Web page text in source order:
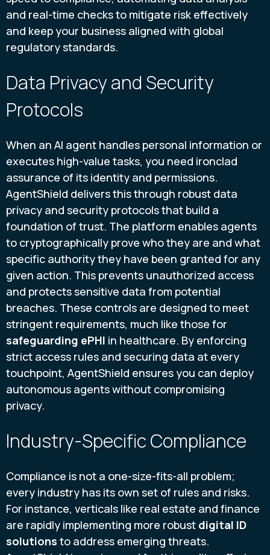
and real-time checks to mitigate risk effectively
and keep your business aligned with global
regulatory standards.
Data Privacy and Security
Protocols
When an AI agent handles personal information or
executes high-value tasks, you need ironclad
assurance of its identity and permissions.
AgentShield delivers this through robust data
privacy and security protocols that build a
foundation of trust. The platform enables agents
to cryptographically prove who they are and what
specific authority they have been granted for any
given action. This prevents unauthorized access
and protects sensitive data from potential
breaches. These controls are designed to meet
stringent requirements, much like those for
safeguarding ePHI in healthcare. By enforcing
strict access rules and securing data at every
touchpoint, AgentShield ensures you can deploy
autonomous agents without compromising
privacy.
Industry-Specific Compliance
Compliance is not a one-size-fits-all problem;
every industry has its own set of rules and risks.
For instance, verticals like real estate and finance
are rapidly implementing more robust digital ID
solutions to address emerging threats.